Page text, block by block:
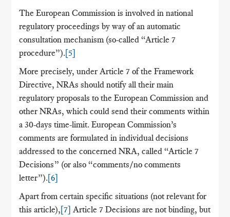
The European Commission is involved in national
regulatory proceedings by way of an automatic
consultation mechanism (so-called “Article 7
procedure”).[5]
More precisely, under Article 7 of the Framework
Directive, NRAs should notify all their main
regulatory proposals to the European Commission and
other NRAs, which could send their comments within
a 30-days time-limit. European Commission’s
comments are formulated in individual decisions
addressed to the concerned NRA, called “Article 7
Decisions” (or also “comments/no comments
letter”).[6]
Apart from certain specific situations (not relevant for
this article),[7] Article 7 Decisions are not binding, but